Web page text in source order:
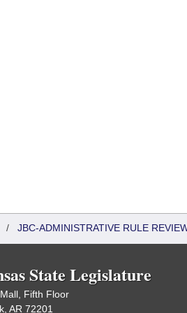
/ JBC-ADMINISTRATIVE RULE
State Legislature
Fifth Floor
AR 72201